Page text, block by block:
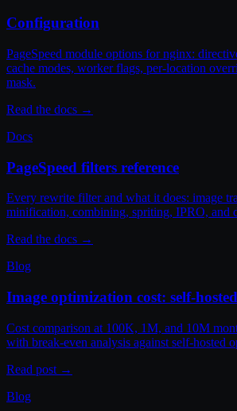
Configuration
PageSpeed module options for nginx:
cache modes, worker flags, per-location
mask.
Read the docs →
Docs
PageSpeed filters reference
Every rewrite filter and what it does: image
minification, combining, spriting, IPRO, and
Read the docs →
Blog
Image optimization cost: self-
Cost comparison at 100K, 1M, and 10M
with break-even analysis against self-hosted
Read post →
Blog